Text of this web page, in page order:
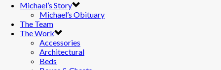
Michael’s Story
Michael’s Obituary
The Team
The Work
Accessories
Architectural
Beds